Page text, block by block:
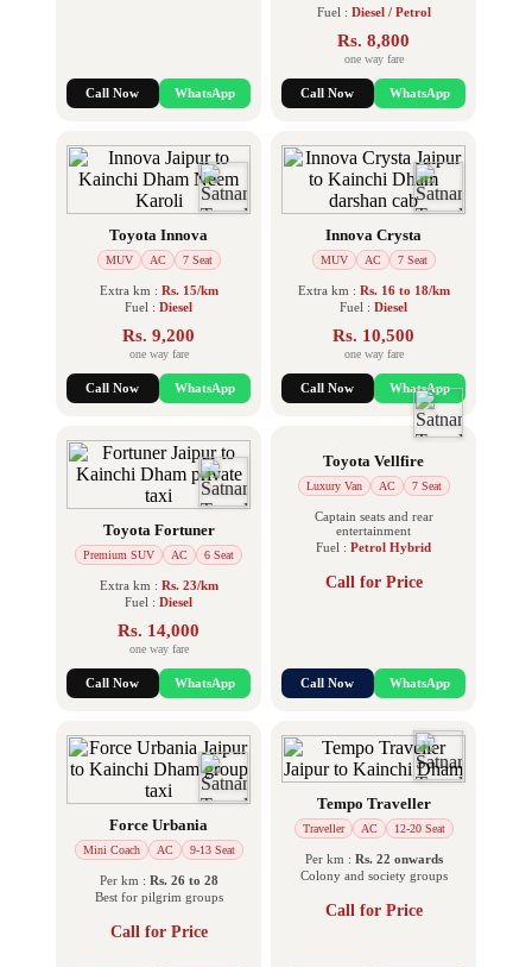
Call Now WhatsApp
Fuel : Diesel / Petrol
Rs. 8,800
one way fare
Call Now WhatsApp
Toyota Innova
MUV AC 7 Seat
Extra km : Rs. 15/km
Fuel : Diesel
Rs. 9,200
one way fare
Call Now WhatsApp
Innova Crysta
MUV AC 7 Seat
Extra km : Rs. 16 to 18/km
Fuel : Diesel
Rs. 10,500
one way fare
Call Now WhatsApp
Toyota Fortuner
Premium SUV AC 6 Seat
Extra km : Rs. 23/km
Fuel : Diesel
Rs. 14,000
one way fare
Call Now WhatsApp
Toyota Vellfire
Luxury Van AC 7 Seat
Captain seats and rear
entertainment
Fuel : Petrol Hybrid
Call for Price
Call Now WhatsApp
Force Urbania
Mini Coach AC 9-13 Seat
Per km : Rs. 26 to 28
Best for pilgrim groups
Call for Price
Tempo Traveller
Traveller AC 12-20 Seat
Per km : Rs. 22 onwards
Colony and society groups
Call for Price